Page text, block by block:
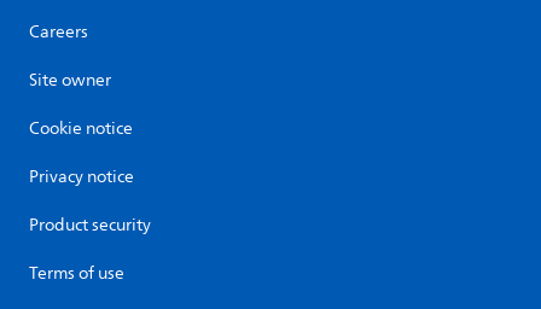
Careers
Site owner
Cookie notice
Privacy notice
Product security
Terms of use